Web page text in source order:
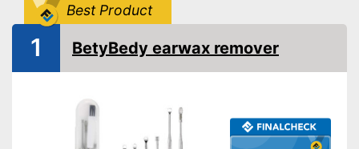
Best Product
1 BetyBedy earwax remover